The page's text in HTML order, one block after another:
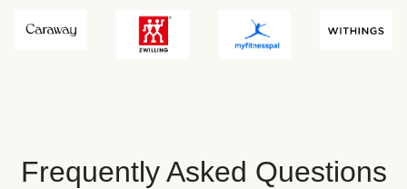
Frequently Asked Questions